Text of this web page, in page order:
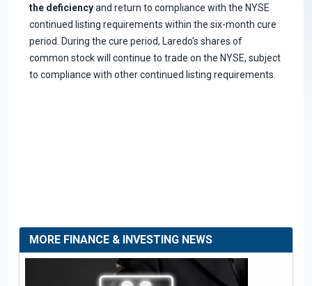
the deficiencyand return to compliance with the NYSE
continued listing requirements within the six-month cure
period. During the cure period, Laredo's shares of
common stock will continue to trade on the NYSE, subject
to compliance with other continued listing requirements.
MORE FINANCE & INVESTING NEWS